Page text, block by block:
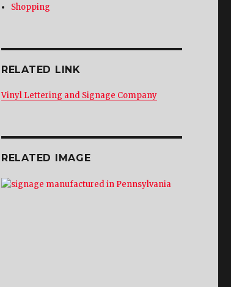
Shopping
RELATED LINK
Vinyl Lettering and Signage Company
RELATED IMAGE